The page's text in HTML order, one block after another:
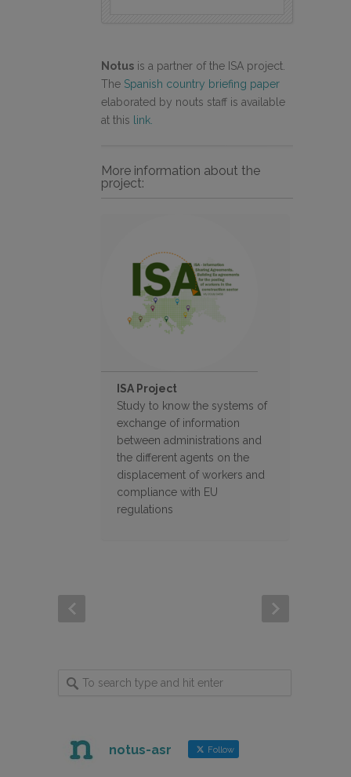
Notus is a partner of the ISA project.
The Spanish country briefing paper
elaborated by nouts staff is available
at this link.
More information about the
project:
ISA Project
Study to know the systems of
exchange of information
between administrations and
the different agents on the
displacement of workers and
compliance with EU
regulations
notus-asr Follow